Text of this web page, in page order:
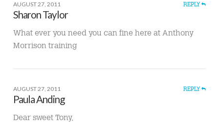
AUGUST 27, 2011 REPLY
Sharon Taylor
What ever you need you can fine here at Anthony
Morrison training
AUGUST 27, 2011 REPLY
Paula Anding
Dear sweet Tony,